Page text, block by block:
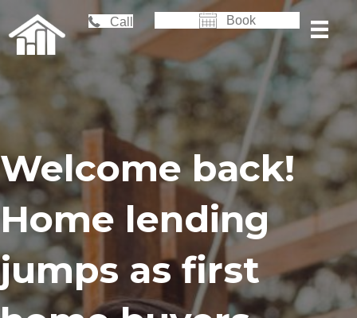
Call Book
Welcome back!
Home lending
jumps as first